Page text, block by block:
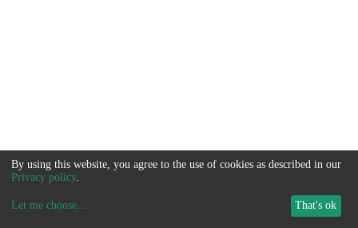
By using this website, you agree to the use of cookies as described in our
Privacy policy.
Let me choose... That's ok